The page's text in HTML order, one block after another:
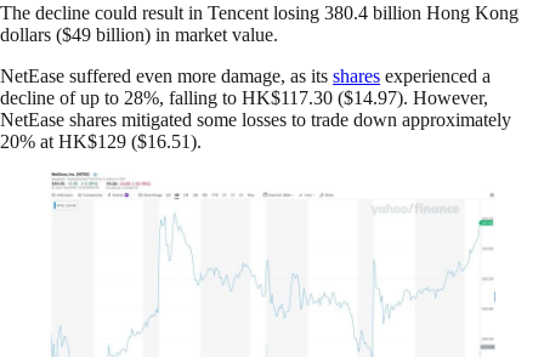
The decline could result in Tencent losing 380.4 billion Hong Kong
dollars ($49 billion) in market value.
NetEase suffered even more damage, as its shares experienced a
decline of up to 28%, falling to HK$117.30 ($14.97). However,
NetEase shares mitigated some losses to trade down approximately
20% at HK$129 ($16.51).